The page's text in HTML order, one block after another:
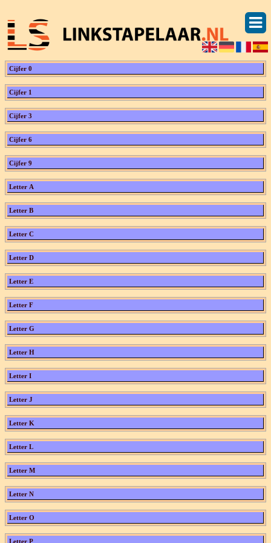
Cijfer 0
Cijfer 1
Cijfer 3
Cijfer 6
Cijfer 9
Letter A
Letter B
Letter C
Letter D
Letter E
Letter F
Letter G
Letter H
Letter I
Letter J
Letter K
Letter L
Letter M
Letter N
Letter O
Letter P